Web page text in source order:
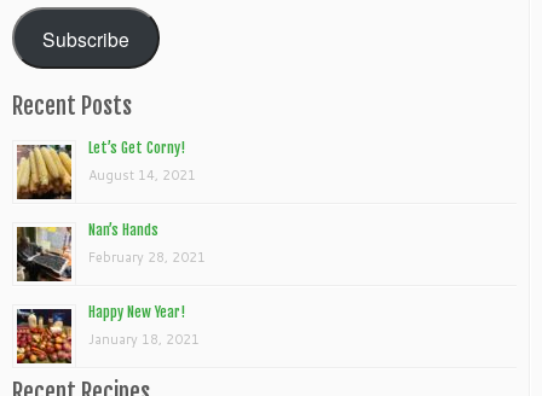
Subscribe
Recent Posts
Let’s Get Corny!
August 14, 2021
Nan’s Hands
February 28, 2021
Happy New Year!
January 18, 2021